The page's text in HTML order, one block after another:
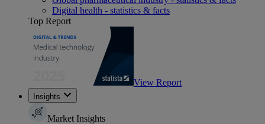
Digital health - statistics & facts
Top Report
View Report
Insights
Market Insights